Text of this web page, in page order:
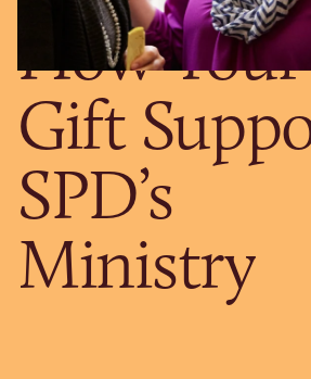
How Your
Gift
SPD’s
Ministry